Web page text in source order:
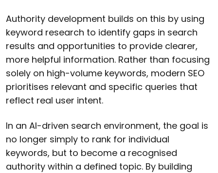
Authority development builds on this by using
keyword research to identify gaps in search
results and opportunities to provide clearer,
more helpful information. Rather than focusing
solely on high-volume keywords, modern SEO
prioritises relevant and specific queries that
reflect real user intent.
In an AI-driven search environment, the goal is
no longer simply to rank for individual
keywords, but to become a recognised
authority within a defined topic. By building